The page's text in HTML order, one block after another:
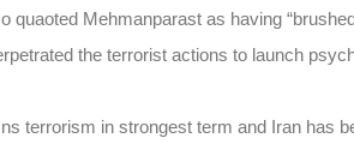
quaoted Mehmanparast as having
the terrorist actions to launch
terrorism in strongest term and Iran has